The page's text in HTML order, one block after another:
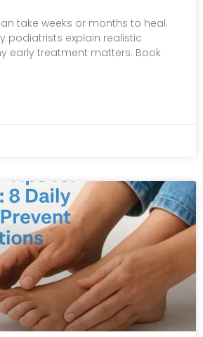
take weeks or months to heal.
podiatrists explain realistic
early treatment matters. Book